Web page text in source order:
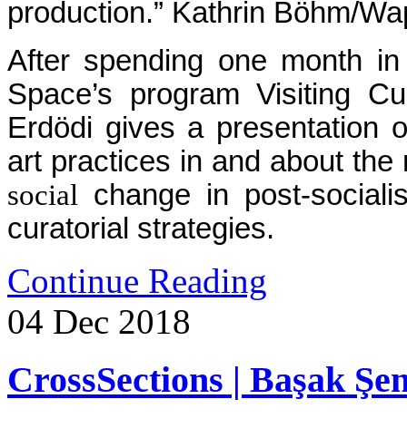
production.” Kathrin Böhm/
After spending one month
Space’s program Visiting
Erdödi gives a presentation
art practices in and about
social change in post-
curatorial strategies.
Continue Reading
04 Dec 2018
CrossSections | Başak